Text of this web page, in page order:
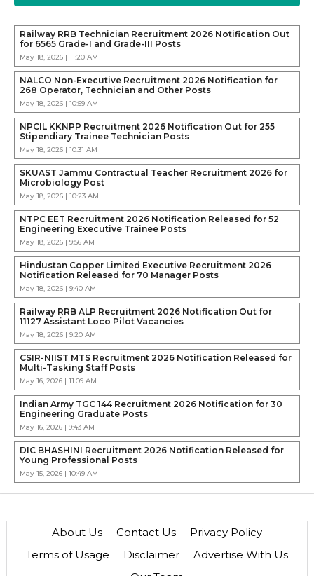
Railway RRB Technician Recruitment 2026 Notification Out
for 6565 Grade-I and Grade-III Posts
May 18, 2026 | 11:20 AM
NALCO Non-Executive Recruitment 2026 Notification for
268 Operator, Technician and Other Posts
May 18, 2026 | 10:59 AM
NPCIL KKNPP Recruitment 2026 Notification Out for 255
Stipendiary Trainee Technician Posts
May 18, 2026 | 10:31 AM
SKUAST Jammu Contractual Teacher Recruitment 2026 for
Microbiology Post
May 18, 2026 | 10:23 AM
NTPC EET Recruitment 2026 Notification Released for 52
Engineering Executive Trainee Posts
May 18, 2026 | 9:56 AM
Hindustan Copper Limited Executive Recruitment 2026
Notification Released for 70 Manager Posts
May 18, 2026 | 9:40 AM
Railway RRB ALP Recruitment 2026 Notification Out for
11127 Assistant Loco Pilot Vacancies
May 18, 2026 | 9:20 AM
CSIR-NIIST MTS Recruitment 2026 Notification Released for
Multi-Tasking Staff Posts
May 16, 2026 | 11:09 AM
Indian Army TGC 144 Recruitment 2026 Notification for 30
Engineering Graduate Posts
May 16, 2026 | 9:43 AM
DIC BHASHINI Recruitment 2026 Notification Released for
Young Professional Posts
May 15, 2026 | 10:49 AM
About Us Contact Us
Privacy Policy
Terms of Usage
Disclaimer
Advertise With Us